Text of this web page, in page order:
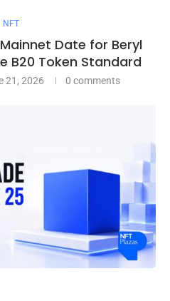
NFT
Date for Beryl
B20 Token Standard
21, 2026 0 comments